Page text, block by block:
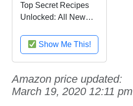
Top Secret Recipes
Unlocked: All New
America's Favorite
Brand-Name Foods
Show Me This!
Amazon price updated:
March 19, 2020 12:11 pm